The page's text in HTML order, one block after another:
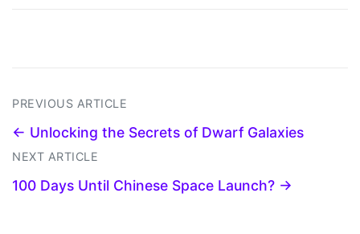
PREVIOUS ARTICLE
← Unlocking the Secrets of Dwarf Galaxies
NEXT ARTICLE
100 Days Until Chinese Space Launch? →